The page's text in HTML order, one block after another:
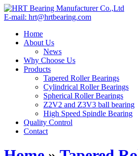
E-mail: hrt@hrtbearing.com
Home
About Us
News
Why Choose Us
Products
Tapered Roller Bearings
Cylindrical Roller Bearings
Spherical Roller Bearings
Z2V2 and Z3V3 ball bearing
High Speed Spindle Bearing
Quality Control
Contact